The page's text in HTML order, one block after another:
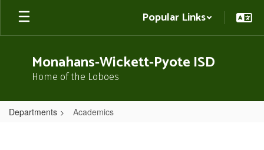
Skip
main
Popular Links
Monahans-Wickett-Pyote ISD
Home of the Loboes
Departments Academics